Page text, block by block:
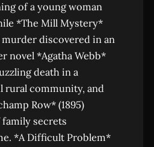
of a young woman
*The Mill Mystery*
murder discovered in an
novel *Agatha Webb*
death in a
rural community, and
Row* (1895)
family secrets
*A Difficult Problem*